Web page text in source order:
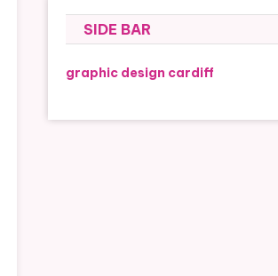
SIDE BAR
graphic design cardiff